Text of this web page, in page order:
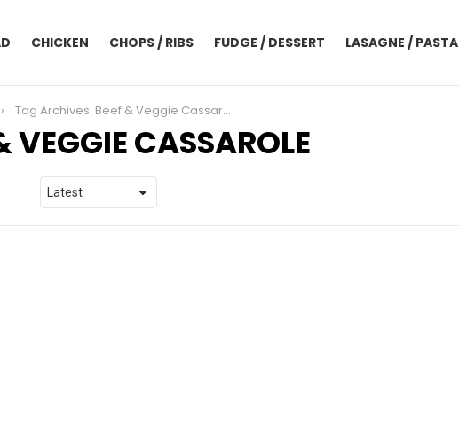
CHICKEN CHOPS / RIBS FUDGE / DESSERT LASAGNE / PASTA
Tag Archives: Beef & Veggie Cassarole
VEGGIE CASSAROLE